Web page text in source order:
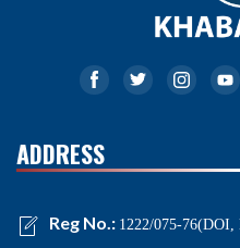
ADDRESS
Reg No.: 1222/075-76(DOI,